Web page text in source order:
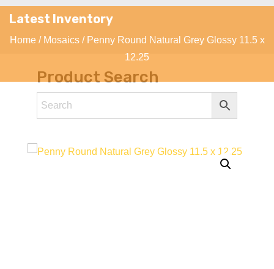
Latest Inventory
Home/ Mosaics/ Penny Round Natural Grey Glossy 11.5 x
12.25
Product Search